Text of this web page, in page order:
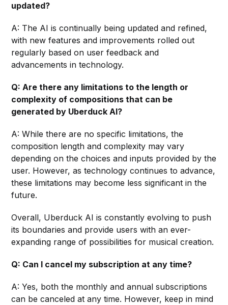
updated?
A: The AI is continually being updated and refined,
with new features and improvements rolled out
regularly based on user feedback and
advancements in technology.
Q: Are there any limitations to the length or
complexity of compositions that can be
generated by Uberduck AI?
A: While there are no specific limitations, the
composition length and complexity may vary
depending on the choices and inputs provided by the
user. However, as technology continues to advance,
these limitations may become less significant in the
future.
Overall, Uberduck AI is constantly evolving to push
its boundaries and provide users with an ever-
expanding range of possibilities for musical creation.
Q: Can I cancel my subscription at any time?
A: Yes, both the monthly and annual subscriptions
can be canceled at any time. However, keep in mind